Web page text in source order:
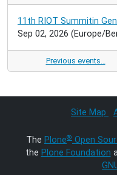
11th RIOT Summitin
Sep 02, 2026 (Europe/
Previous events…
Site Map
The Plone® Open
the Plone Foundation